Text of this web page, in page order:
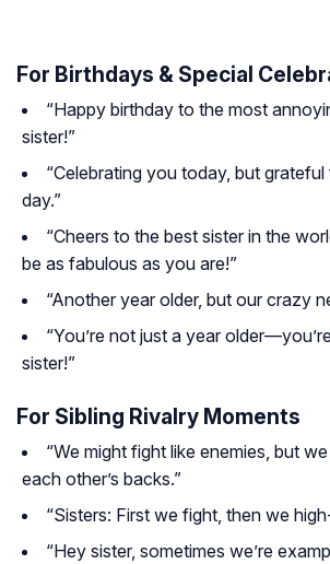
For Birthdays & Special
“Happy birthday to the most
sister!”
“Celebrating you today, but
day.”
“Cheers to the best sister in the
be as fabulous as you are!”
“Another year older, but our crazy
“You’re not just a year
sister!”
For Sibling Rivalry Moments
“We might fight like enemies, but
each other’s backs.”
“Sisters: First we fight, then we
“Hey sister, sometimes we’re